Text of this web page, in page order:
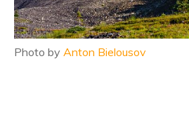
Photo by Anton Bielousov